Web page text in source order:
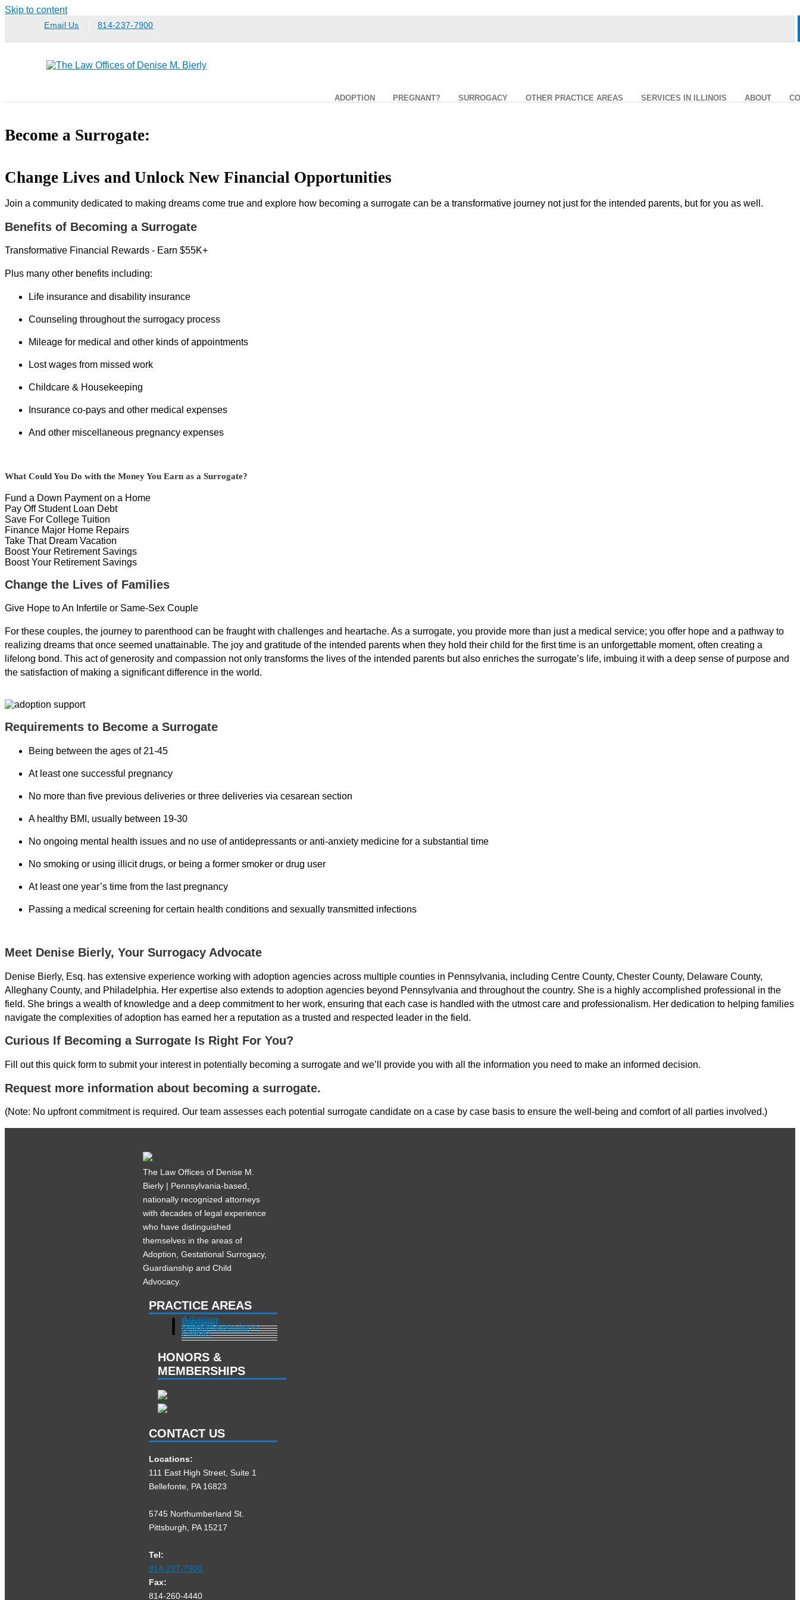
Skip to content
Email Us 814-237-7900
ADOPTION PREGNANT? SURROGACY OTHER PRACTICE AREAS SERVICES IN ILLINOIS ABOUT
Become a Surrogate:
Change Lives and Unlock New Financial Opportunities
Join a community dedicated to making dreams come true and explore how becoming a surrogate can be a transformative journey not just for the intended parents, but for you as well.
Benefits of Becoming a Surrogate
Transformative Financial Rewards - Earn $55K+
Plus many other benefits including:
Life insurance and disability insurance
Counseling throughout the surrogacy process
Mileage for medical and other kinds of appointments
Lost wages from missed work
Childcare & Housekeeping
Insurance co-pays and other medical expenses
And other miscellaneous pregnancy expenses
What Could You Do with the Money You Earn as a Surrogate?
Fund a Down Payment on a Home
Pay Off Student Loan Debt
Save For College Tuition
Finance Major Home Repairs
Take That Dream Vacation
Boost Your Retirement Savings
Boost Your Retirement Savings
Change the Lives of Families
Give Hope to An Infertile or Same-Sex Couple
For these couples, the journey to parenthood can be fraught with challenges and heartache. As a surrogate, you provide more than just a medical service; you offer hope and a pathway to
realizing dreams that once seemed unattainable. The joy and gratitude of the intended parents when they hold their child for the first time is an unforgettable moment, often creating a
lifelong bond. This act of generosity and compassion not only transforms the lives of the intended parents but also enriches the surrogate’s life, imbuing it with a deep sense of purpose and
the satisfaction of making a significant difference in the world.
Requirements to Become a Surrogate
Being between the ages of 21-45
At least one successful pregnancy
No more than five previous deliveries or three deliveries via cesarean section
A healthy BMI, usually between 19-30
No ongoing mental health issues and no use of antidepressants or anti-anxiety medicine for a substantial time
No smoking or using illicit drugs, or being a former smoker or drug user
At least one year’s time from the last pregnancy
Passing a medical screening for certain health conditions and sexually transmitted infections
Meet Denise Bierly, Your Surrogacy Advocate
Denise Bierly, Esq. has extensive experience working with adoption agencies across multiple counties in Pennsylvania, including Centre County, Chester County, Delaware County,
Alleghany County, and Philadelphia. Her expertise also extends to adoption agencies beyond Pennsylvania and throughout the country. She is a highly accomplished professional in the
field. She brings a wealth of knowledge and a deep commitment to her work, ensuring that each case is handled with the utmost care and professionalism. Her dedication to helping families
navigate the complexities of adoption has earned her a reputation as a trusted and respected leader in the field.
Curious If Becoming a Surrogate Is Right For You?
Fill out this quick form to submit your interest in potentially becoming a surrogate and we’ll provide you with all the information you need to make an informed decision.
Request more information about becoming a surrogate.
(Note: No upfront commitment is required. Our team assesses each potential surrogate candidate on a case by case basis to ensure the well-being and comfort of all parties involved.)
The Law Offices of Denise M.
Bierly | Pennsylvania-based,
nationally recognized attorneys
with decades of legal experience
who have distinguished
themselves in the areas of
Adoption, Gestational Surrogacy,
Guardianship and Child
Advocacy.
PRACTICE AREAS
Adoption
Pregnant?
Surrogacy
Other Practice Areas
Services in Illinois
About
Contact
HONORS &
MEMBERSHIPS
CONTACT US
Locations:
111 East High Street, Suite 1
Bellefonte, PA 16823
5745 Northumberland St.
Pittsburgh, PA 15217
Tel:
814-237-7900
Fax:
814-260-4440